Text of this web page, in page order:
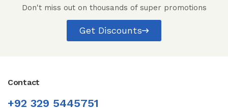
Don't miss out on thousands of super promotions
Get Discounts
Contact
+92 329 5445751